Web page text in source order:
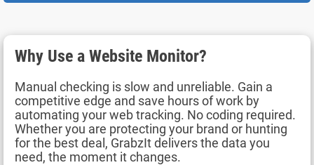
Why Use a Website Monitor?
Manual checking is slow and unreliable. Gain a
competitive edge and save hours of work by
automating your web tracking. No coding required.
Whether you are protecting your brand or hunting
for the best deal, GrabzIt delivers the data you
need, the moment it changes.